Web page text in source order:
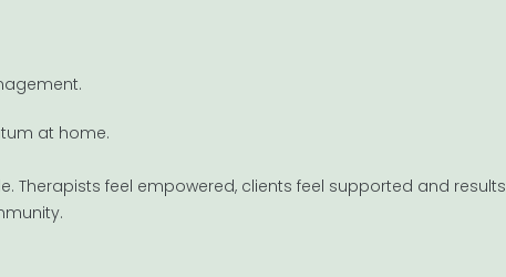
at home.
feel empowered, clients feel supported and results